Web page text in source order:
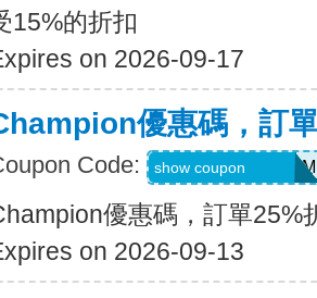
15%的折扣
on 2026-09-17
優惠碼，訂
Code: AYPROPROGRAM
show coupon
優惠碼，訂單25%
on 2026-09-13